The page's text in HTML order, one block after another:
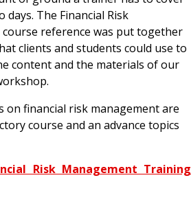
The Financial Risk
reference was put together
clients and students could use to
content and the materials of our
on financial risk management are
course and an advance topics
Risk Management Training